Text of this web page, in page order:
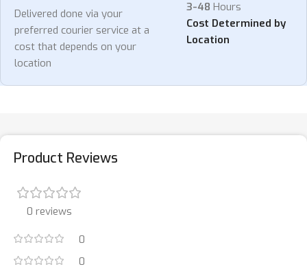
Delivered done via your
preferred courier service at a
cost that depends on your
location
3-48 Hours
Cost Determined by
Location
Product Reviews
0 reviews
0
0